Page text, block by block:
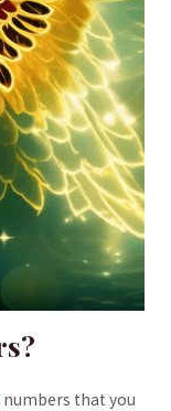
numbers that you